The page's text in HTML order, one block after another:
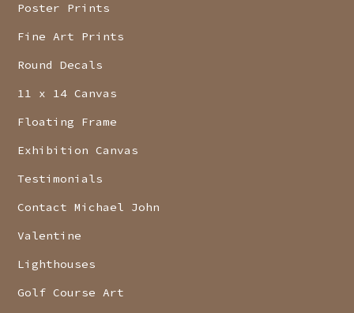
Poster Prints
Fine Art Prints
Round Decals
11 x 14 Canvas
Floating Frame
Exhibition Canvas
Testimonials
Contact Michael John
Valentine
Lighthouses
Golf Course Art